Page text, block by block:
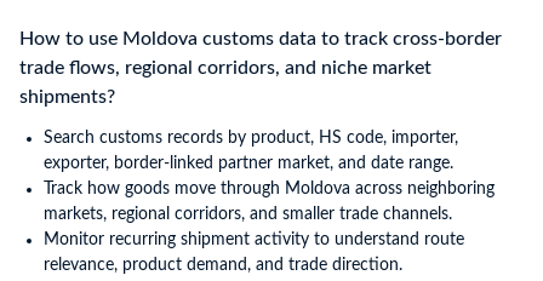
How to use Moldova customs data to track cross-border
trade flows, regional corridors, and niche market
shipments?
Search customs records by product, HS code, importer,
exporter, border-linked partner market, and date range.
Track how goods move through Moldova across neighboring
markets, regional corridors, and smaller trade channels.
Monitor recurring shipment activity to understand route
relevance, product demand, and trade direction.